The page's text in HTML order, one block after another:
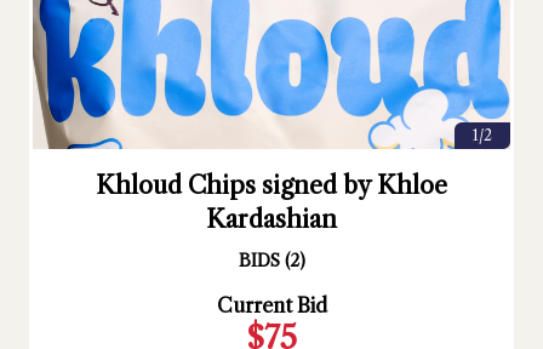
1/2
Khloud Chips signed by Khloe
Kardashian
BIDS (2)
Current Bid
$75